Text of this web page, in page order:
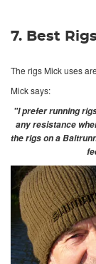
7. Best
The rigs Mick uses
Mick says:
"I prefer running
any resistance
the rigs on a